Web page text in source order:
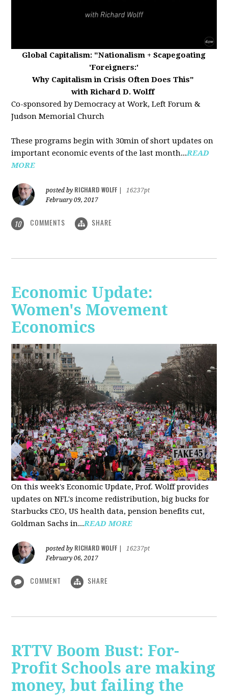
Global Capitalism: "Nationalism + Scapegoating
'Foreigners:'
Why Capitalism in Crisis Often Does This"
with Richard D. Wolff
Co-sponsored by Democracy at Work, Left Forum &
Judson Memorial Church
These programs begin with 30min of short updates on
important economic events of the last month...READ
MORE
posted by RICHARD WOLFF
16237pt
February 09, 2017
10 COMMENTS SHARE
Economic Update:
Women's Movement
Economics
On this week's Economic Update, Prof. Wolff provides
updates on NFL's income redistribution, big bucks for
Starbucks CEO, US health data, pension benefits cut,
Goldman Sachs in...READ MORE
posted by RICHARD WOLFF
16237pt
February 06, 2017
COMMENT SHARE
RTTV Boom Bust: For-
Profit Schools are making
money, but failing the